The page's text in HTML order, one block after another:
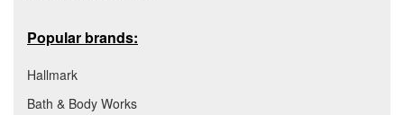
Popular brands:
Hallmark
Bath & Body Works